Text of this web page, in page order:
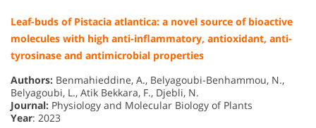
Leaf-buds of Pistacia atlantica: a novel source of bioactive
molecules with high anti-inflammatory, antioxidant, anti-
tyrosinase and antimicrobial properties
Authors: Benmahieddine, A., Belyagoubi-Benhammou, N.,
Belyagoubi, L., Atik Bekkara, F., Djebli, N.
Journal: Physiology and Molecular Biology of Plants
Year: 2023